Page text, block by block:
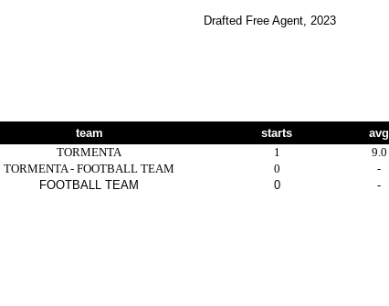
Drafted Free Agent, 2023
team starts avg
TORMENTA 1 9.0
TORMENTA - FOOTBALL TEAM 0 -
FOOTBALL TEAM 0 -